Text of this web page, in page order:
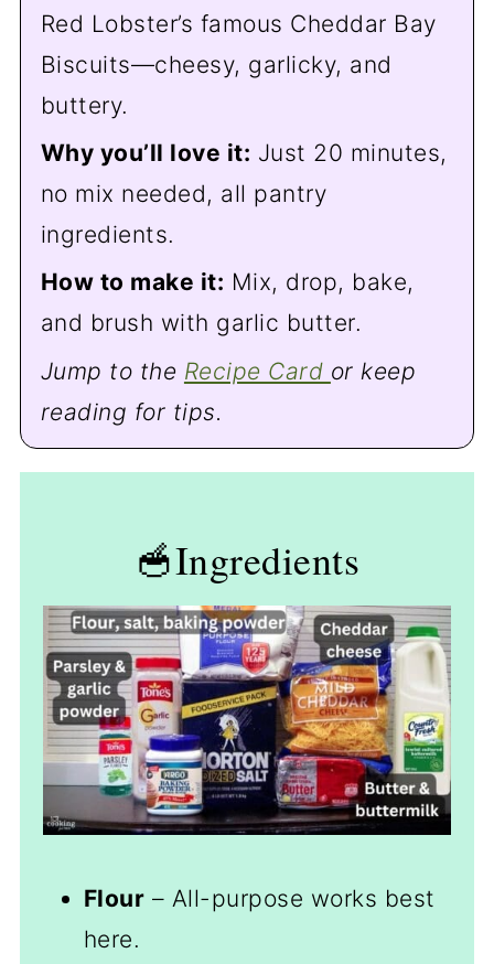
Red Lobster’s famous Cheddar Bay
Biscuits—cheesy, garlicky, and
buttery.
Why you’ll love it: Just 20 minutes,
no mix needed, all pantry
ingredients.
How to make it: Mix, drop, bake,
and brush with garlic butter.
Jump to the Recipe Card or keep
reading for tips.
🥣Ingredients
Flour – All-purpose works best
here.